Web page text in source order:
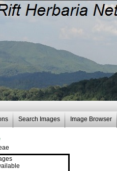
Search Images Image Browser